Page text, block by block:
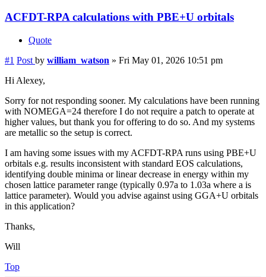
ACFDT-RPA calculations with PBE+U orbitals
Quote
#1 Post by william_watson » Fri May 01, 2026 10:51 pm
Hi Alexey,
Sorry for not responding sooner. My calculations have been running
with NOMEGA=24 therefore I do not require a patch to operate at
higher values, but thank you for offering to do so. And my systems
are metallic so the setup is correct.
I am having some issues with my ACFDT-RPA runs using PBE+U
orbitals e.g. results inconsistent with standard EOS calculations,
identifying double minima or linear decrease in energy within my
chosen lattice parameter range (typically 0.97a to 1.03a where a is
lattice parameter). Would you advise against using GGA+U orbitals
in this application?
Thanks,
Will
Top